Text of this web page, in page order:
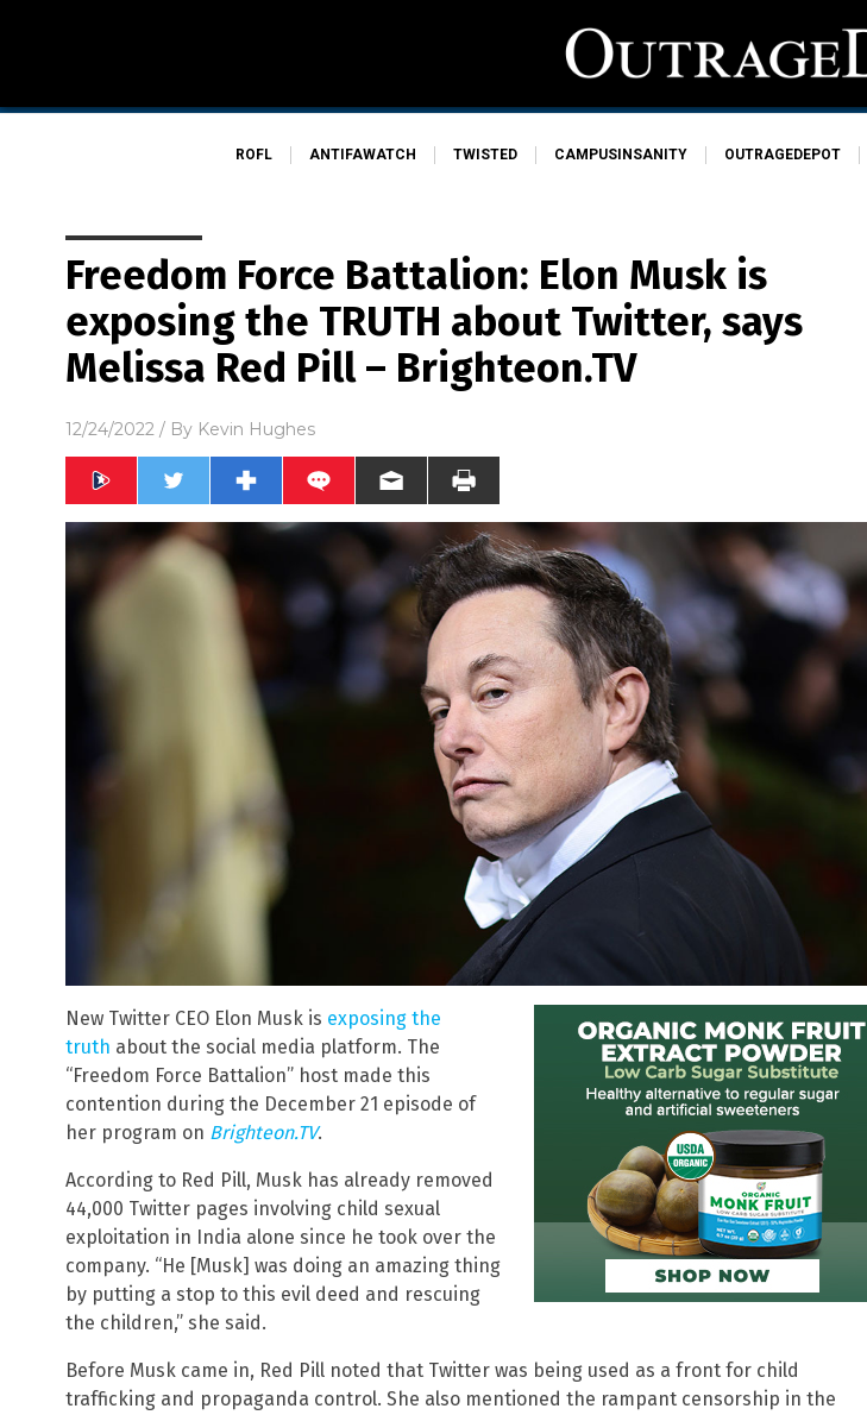
ROFL ANTIFAWATCH TWISTED CAMPUSINSANITY OUTRAGEDEPOT
Freedom Force Battalion: Elon Musk is
exposing the TRUTH about Twitter, says
Melissa Red Pill – Brighteon.TV
12/24/2022 / By Kevin Hughes
New Twitter CEO Elon Musk is exposing the
truth about the social media platform. The
“Freedom Force Battalion” host made this
contention during the December 21 episode of
her program on Brighteon.TV.
According to Red Pill, Musk has already removed
44,000 Twitter pages involving child sexual
exploitation in India alone since he took over the
company. “He [Musk] was doing an amazing thing
by putting a stop to this evil deed and rescuing
the children,” she said.
Before Musk came in, Red Pill noted that Twitter was being used as a front for child
trafficking and propaganda control. She also mentioned the rampant censorship in the